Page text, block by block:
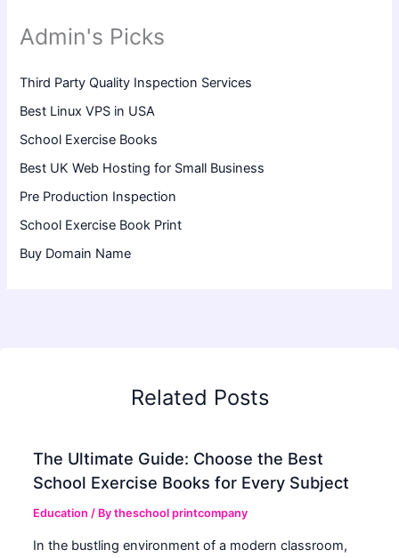
Admin's Picks
Third Party Quality Inspection Services
Best Linux VPS in USA
School Exercise Books
Best UK Web Hosting for Small Business
Pre Production Inspection
School Exercise Book Print
Buy Domain Name
Related Posts
The Ultimate Guide: Choose the Best
School Exercise Books for Every Subject
Education / Bytheschool printcompany
In the bustling environment of a modern classroom,